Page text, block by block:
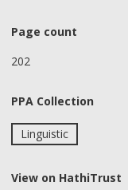
Page count
202
PPA Collection
Linguistic
View on HathiTrust